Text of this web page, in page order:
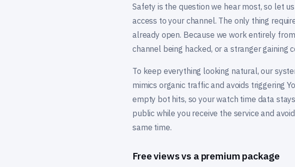
Safety is the question we hear most, so let
access to your channel. The only thing
already open. Because we work entirely
channel being hacked, or a stranger gaining
To keep everything looking natural, our
mimics organic traffic and avoids triggering
empty bot hits, so your watch time data
public while you receive the service and
same time.
Free views vs a premium package